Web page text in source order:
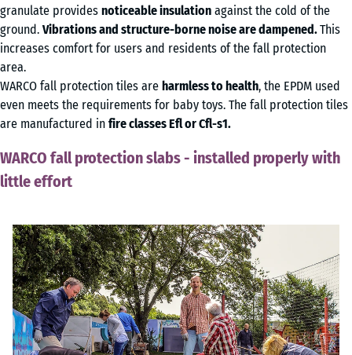
granulate provides noticeable insulation against the cold of the
ground. Vibrations and structure-borne noise are dampened.This
increases comfort for users and residents of the fall protection
area.
WARCO fall protection tiles are harmless to health, the EPDM used
even meets the requirements for baby toys. The fall protection tiles
are manufactured in fire classes Efl or Cfl-s1.
WARCO fall protection slabs - installed properly with
little effort